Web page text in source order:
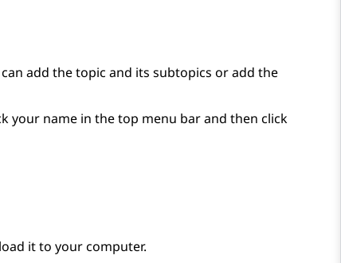
can add the topic and its subtopics or add the
your name in the top menu bar and then click
it to your computer.